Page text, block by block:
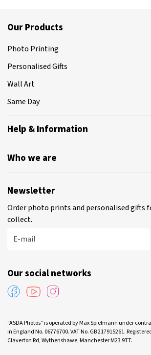
Our Products
Photo Printing
Personalised Gifts
Wall Art
Same Day
Help & Information
Who we are
Newsletter
Order photo prints and personalised gifts
collect.
E-mail
Our social networks
"ASDA Photos” is operated by Max Spielmann under
in England No. 06776700. VAT No. GB 217915261.
Claverton Rd, Wythenshawe, Manchester M23 9TT.